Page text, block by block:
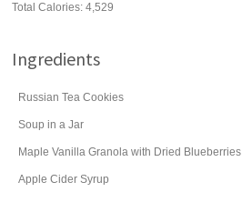
Total Calories: 4,529
Ingredients
Russian Tea Cookies
Soup in a Jar
Maple Vanilla Granola with Dried Blueberries
Apple Cider Syrup